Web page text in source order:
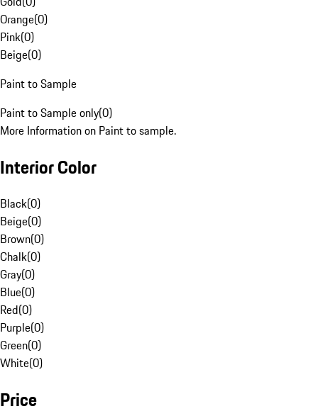
Orange(0)
Pink(0)
Beige(0)
Paint to Sample
Paint to Sample only(0)
More Information on Paint to sample.
Interior Color
Black(0)
Beige(0)
Brown(0)
Chalk(0)
Gray(0)
Blue(0)
Red(0)
Purple(0)
Green(0)
White(0)
Price